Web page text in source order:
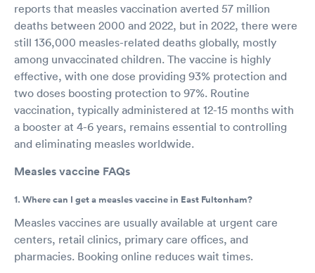
reports that measles vaccination averted 57 million
deaths between 2000 and 2022, but in 2022, there were
still 136,000 measles-related deaths globally, mostly
among unvaccinated children. The vaccine is highly
effective, with one dose providing 93% protection and
two doses boosting protection to 97%. Routine
vaccination, typically administered at 12-15 months with
a booster at 4-6 years, remains essential to controlling
and eliminating measles worldwide.
Measles vaccine FAQs
1. Where can I get a measles vaccine in East Fultonham?
Measles vaccines are usually available at urgent care
centers, retail clinics, primary care offices, and
pharmacies. Booking online reduces wait times.